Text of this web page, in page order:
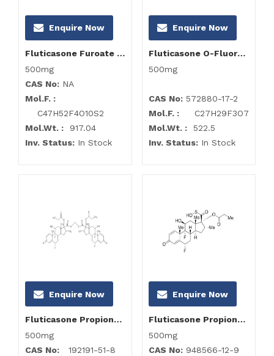
Enquire Now
Fluticasone Furoate Impurity L
500mg
CAS No: NA
Mol.F. :
C47H52F4O10S2
Mol.Wt. : 917.04
Inv. Status: In Stock
Enquire Now
Fluticasone O-Fluoro Methyl Ester
500mg
CAS No: 572880-17-2
Mol.F. : C27H29F3O7
Mol.Wt. : 522.5
Inv. Status: In Stock
Enquire Now
Fluticasone Propionate -Ch2 Dimer
500mg
CAS No: 192191-51-8
Enquire Now
Fluticasone Propionate Impurity B (Fluticasone USP RC A)
500mg
CAS No: 948566-12-9